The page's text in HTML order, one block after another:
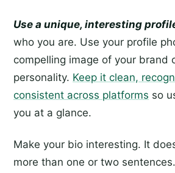
Use a unique, interesting
who you are. Use your profile
compelling image of your brand
personality. Keep it clean,
consistent across platforms so
you at a glance.
Make your bio interesting. It
more than one or two